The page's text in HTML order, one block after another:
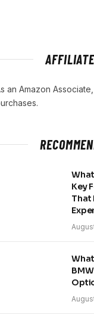
an Amazon
Key
That